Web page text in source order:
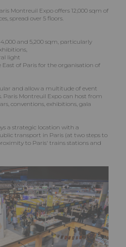
Montreuil Expo offers 12,000 sqm of
spread over 5 floors.
and 5,200 sqm, particularly
light
of Paris for the organisation of
and allow a multitude of event
Paris Montreuil Expo can host from
conventions, exhibitions, gala
a strategic location with a
transport in Paris (at two steps to
to Paris' trains stations and